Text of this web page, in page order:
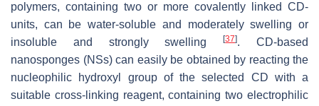
polymers, containing two or more covalently linked CD-
units, can be water-soluble and moderately swelling or
insoluble and strongly swelling[37]. CD-based
nanosponges (NSs) can easily be obtained by reacting the
nucleophilic hydroxyl group of the selected CD with a
suitable cross-linking reagent, containing two electrophilic